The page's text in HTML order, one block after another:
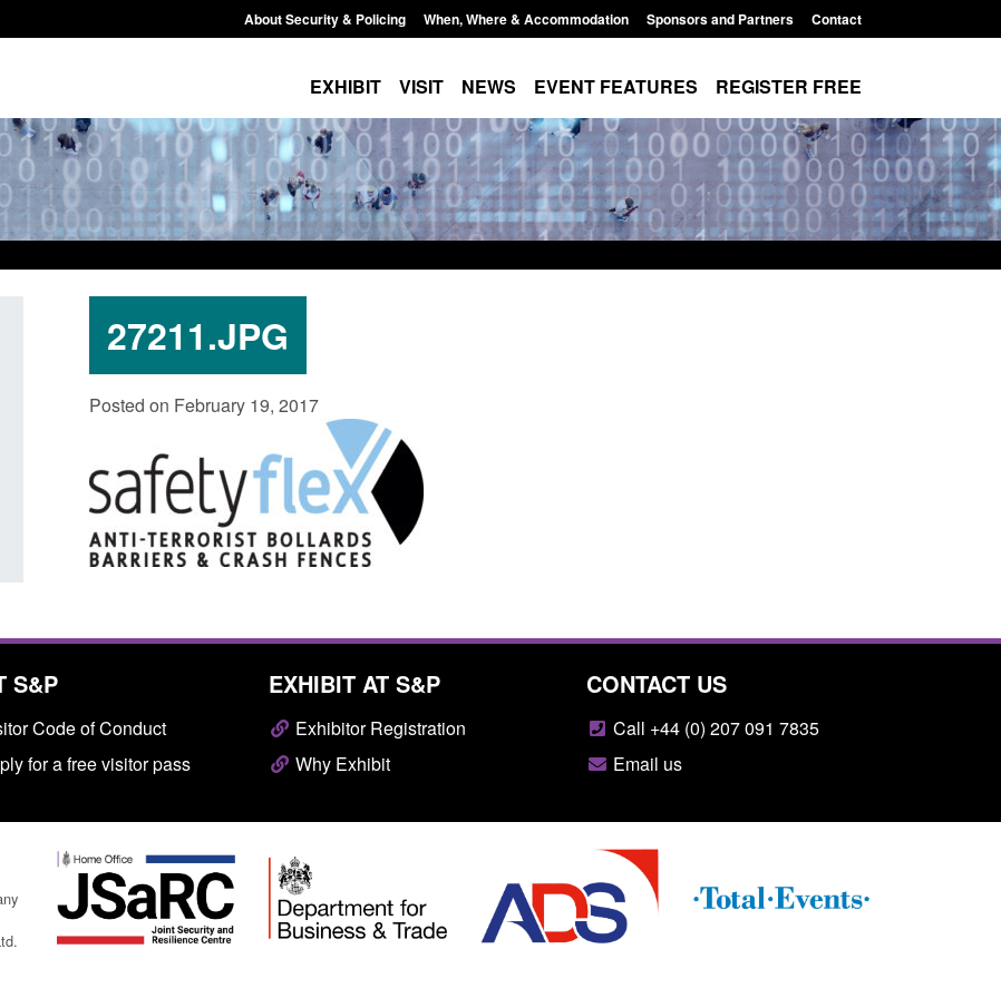
About Security & Policing When, Where & Accommodation Sponsors and Partners Contact
EXHIBIT VISIT NEWS EVENT FEATURES REGISTER FREE
27211.JPG
Posted on February 19, 2017
Policy paper: Standards for stalking
and domestic abuse perpetrator
Posted: August 7, 2026, 12:53 pm
in the English Channel
Posted: August 7, 2026, 12:33 pm
S&P
Code of Conduct
for a free visitor pass
EXHIBIT AT S&P
Exhibitor Registration
Why Exhibit
CONTACT US
Call +44 (0) 207 091 7835
Email us